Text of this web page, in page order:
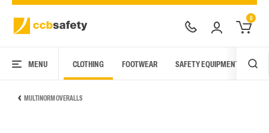
0
MENU CLOTHING FOOTWEAR SAFETY EQUIPMENT
MULTINORM OVERALLS